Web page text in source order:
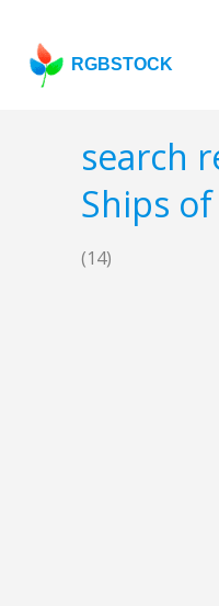
RGBSTOCK
search
Ships
(14)